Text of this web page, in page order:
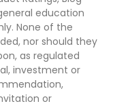
education
None of the
nor should they
as regulated
investment or
or